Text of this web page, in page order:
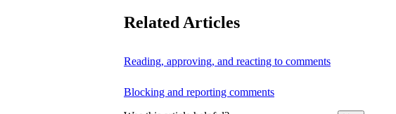
Related Articles
Reading, approving, and reacting to comments
Blocking and reporting comments